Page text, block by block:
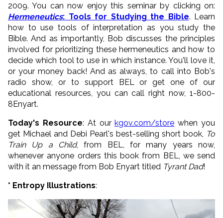
2009. You can now enjoy this seminar by clicking on:
Hermeneutics: Tools for Studying the Bible. Learn
how to use tools of interpretation as you study the
Bible. And as importantly, Bob discusses the principles
involved for prioritizing these hermeneutics and how to
decide which tool to use in which instance. You'll love it,
or your money back! And as always, to call into Bob's
radio show, or to support BEL or get one of our
educational resources, you can call right now, 1-800-
8Enyart.
Today's Resource: At ourkgov.com/store when you
get Michael and Debi Pearl's best-selling short book, To
Train Up a Child, from BEL, for many years now,
whenever anyone orders this book from BEL, we send
with it an message from Bob Enyart titled Tyrant Dad!
* Entropy Illustrations: